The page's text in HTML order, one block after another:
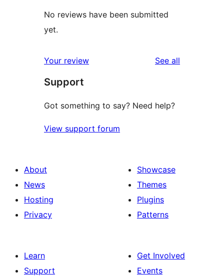
No reviews have been submitted
yet.
Your review See all
Support
Got something to say? Need help?
View support forum
About
News
Hosting
Privacy
Showcase
Themes
Plugins
Patterns
Learn
Support
Get Involved
Events